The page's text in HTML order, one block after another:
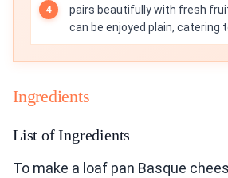
pairs beautifully with fresh
can be enjoyed plain, catering
Ingredients
List of Ingredients
To make a loaf pan Basque